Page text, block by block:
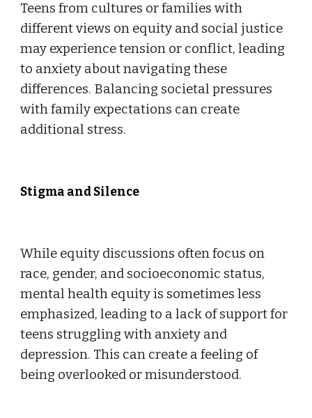
Teens from cultures or families with
different views on equity and social justice
may experience tension or conflict, leading
to anxiety about navigating these
differences. Balancing societal pressures
with family expectations can create
additional stress.
Stigma and Silence
While equity discussions often focus on
race, gender, and socioeconomic status,
mental health equity is sometimes less
emphasized, leading to a lack of support for
teens struggling with anxiety and
depression. This can create a feeling of
being overlooked or misunderstood.